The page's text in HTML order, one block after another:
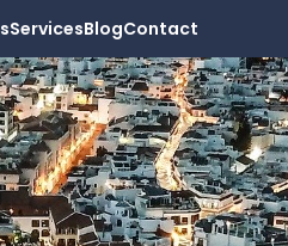
ServicesBlogContact